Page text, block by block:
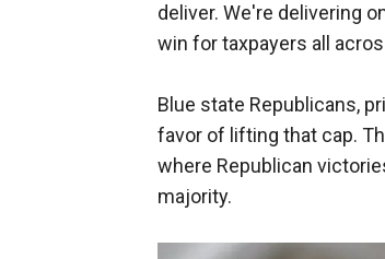
deliver. We're delivering
win for taxpayers all
Blue state Republicans,
favor of lifting that cap.
where Republican
majority.